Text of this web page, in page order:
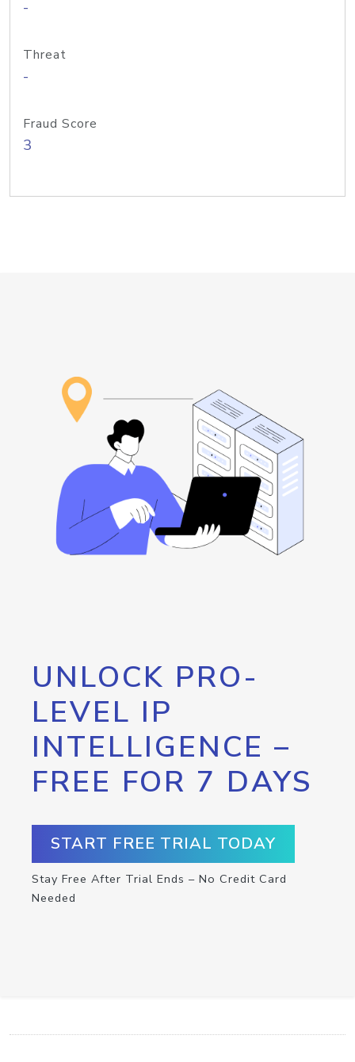
-
Threat
-
Fraud Score
3
UNLOCK PRO-
LEVEL IP
INTELLIGENCE –
FREE FOR 7 DAYS
START FREE TRIAL TODAY
Stay Free After Trial Ends – No Credit Card
Needed